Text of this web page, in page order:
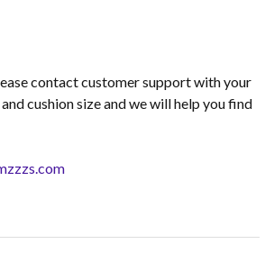
contact customer support with your
cushion size and we will help you find